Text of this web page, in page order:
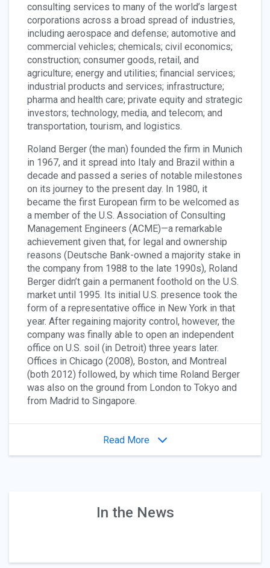
consulting services to many of the world’s largest
corporations across a broad spread of industries,
including aerospace and defense; automotive and
commercial vehicles; chemicals; civil economics;
construction; consumer goods, retail, and
agriculture; energy and utilities; financial services;
industrial products and services; infrastructure;
pharma and health care; private equity and strategic
investors; technology, media, and telecom; and
transportation, tourism, and logistics.
Roland Berger (the man) founded the firm in Munich
in 1967, and it spread into Italy and Brazil within a
decade and passed a series of notable milestones
on its journey to the present day. In 1980, it
became the first European firm to be welcomed as
a member of the U.S. Association of Consulting
Management Engineers (ACME)—a remarkable
achievement given that, for legal and ownership
reasons (Deutsche Bank-owned a majority stake in
the company from 1988 to the late 1990s), Roland
Berger didn’t gain a permanent foothold on the U.S.
market until 1995. Its initial U.S. presence took the
form of a representative office in New York in that
year. After regaining majority control, however, the
company was finally able to open an independent
office on U.S. soil (in Detroit) three years later.
Offices in Chicago (2008), Boston, and Montreal
(both 2012) followed, by which time Roland Berger
was also on the ground from London to Tokyo and
from Madrid to Singapore.
Read More
In the News